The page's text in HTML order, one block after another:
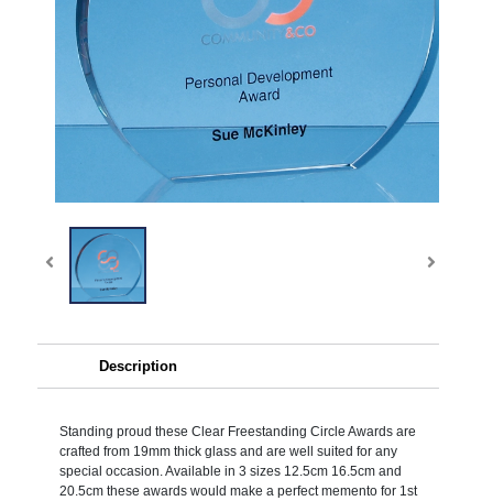
Description
Standing proud these Clear Freestanding Circle Awards are
crafted from 19mm thick glass and are well suited for any
special occasion. Available in 3 sizes 12.5cm 16.5cm and
20.5cm these awards would make a perfect memento for 1st